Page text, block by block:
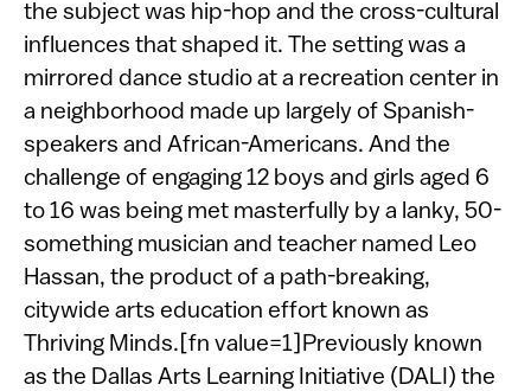
the subject was hip-hop and the cross-cultural
influences that shaped it. The setting was a
mirrored dance studio at a recreation center in
a neighborhood made up largely of Spanish-
speakers and African-Americans. And the
challenge of engaging 12 boys and girls aged 6
to 16 was being met masterfully by a lanky, 50-
something musician and teacher named Leo
Hassan, the product of a path-breaking,
citywide arts education effort known as
Thriving Minds.[fn value=1]Previously known
as the Dallas Arts Learning Initiative (DALI) the